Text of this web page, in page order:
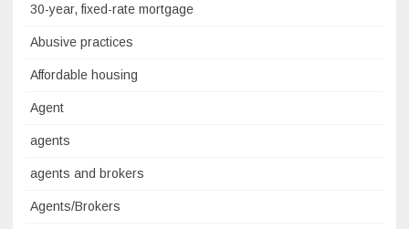
30-year, fixed-rate mortgage
Abusive practices
Affordable housing
Agent
agents
agents and brokers
Agents/Brokers